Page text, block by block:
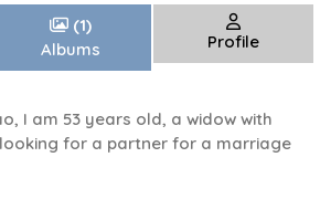
(1)
Albums
Profile
I am 53 years old, a widow with
for a partner for a marriage